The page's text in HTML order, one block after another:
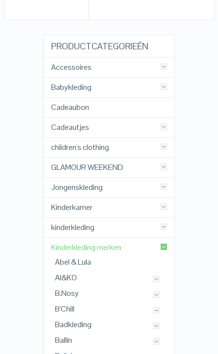
PRODUCTCATEGORIEËN
Accessoires
Babykleding
Cadeaubon
Cadeautjes
children's clothing
GLAMOUR WEEKEND
Jongenskleding
Kinderkamer
kinderkleding
Kinderkleding merken
Abel & Lula
AI&KO
B.Nosy
B'Chill
Badkleding
Ballin